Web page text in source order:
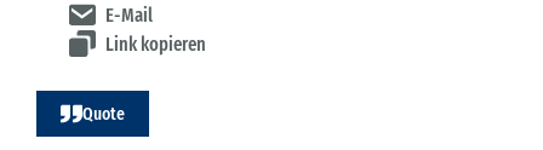
E-Mail
Link kopieren
Quote